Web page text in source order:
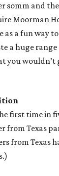
somm and
Moorman
as a fun way
a huge
you
first time in
from Texas
from Texas